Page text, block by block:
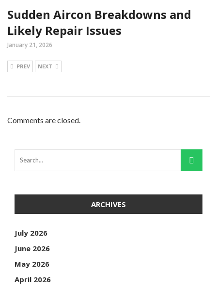
Sudden Aircon Breakdowns and
Likely Repair Issues
January 21, 2026
PREV NEXT
Comments are closed.
ARCHIVES
July 2026
June 2026
May 2026
April 2026